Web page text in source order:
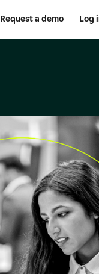
Request a demo Log